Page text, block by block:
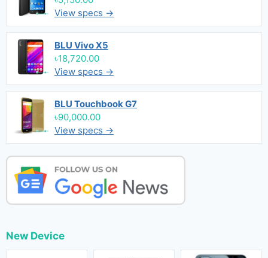
View specs →
BLU Vivo X5
৳18,720.00
View specs →
BLU Touchbook G7
৳90,000.00
View specs →
New Device